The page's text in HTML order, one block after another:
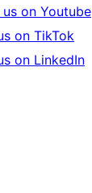
on Youtube
on TikTok
on LinkedIn